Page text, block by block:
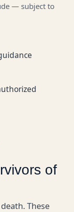
— subject to
of
These